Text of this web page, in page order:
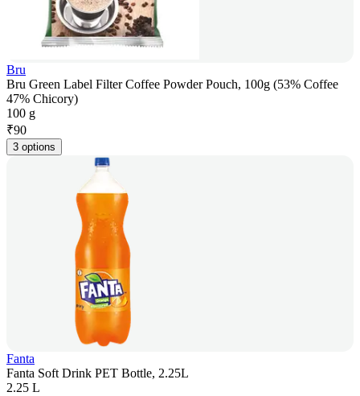
Bru
Bru Green Label Filter Coffee Powder Pouch, 100g (53% Coffee
47% Chicory)
100 g
₹90
3 options
Fanta
Fanta Soft Drink PET Bottle, 2.25L
2.25 L